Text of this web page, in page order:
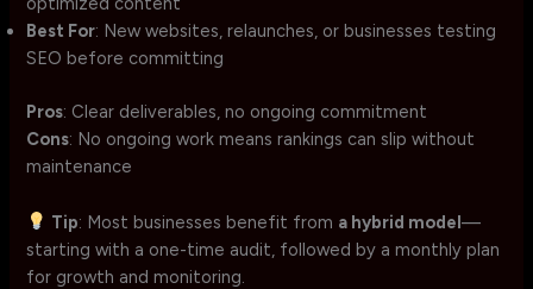
Best For: New websites, relaunches, or businesses testing
SEO before committing
Pros: Clear deliverables, no ongoing commitment
Cons: No ongoing work means rankings can slip without
maintenance
Tip: Most businesses benefit from a hybrid model—
starting with a one-time audit, followed by a monthly plan
for growth and monitoring.